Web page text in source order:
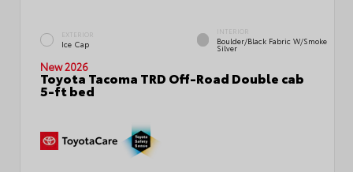
EXTERIOR
Ice Cap
INTERIOR
Boulder/Black Fabric W/Smoke
Silver
New 2026
Toyota Tacoma TRD Off-Road Double cab
5-ft bed